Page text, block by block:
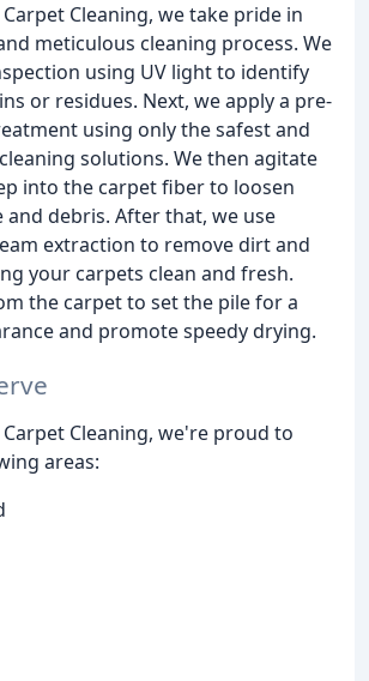
Carpet Cleaning, we take pride in
meticulous cleaning process. We
using UV light to identify
or residues. Next, we apply a pre-
using only the safest and
solutions. We then agitate
into the carpet fiber to loosen
debris. After that, we use
extraction to remove dirt and
your carpets clean and fresh.
the carpet to set the pile for a
and promote speedy drying.
Carpet Cleaning, we're proud to
areas: